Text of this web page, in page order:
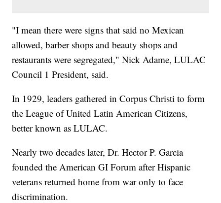
"I mean there were signs that said no Mexican
allowed, barber shops and beauty shops and
restaurants were segregated," Nick Adame, LULAC
Council 1 President, said.
In 1929, leaders gathered in Corpus Christi to form
the League of United Latin American Citizens,
better known as LULAC.
Nearly two decades later, Dr. Hector P. Garcia
founded the American GI Forum after Hispanic
veterans returned home from war only to face
discrimination.